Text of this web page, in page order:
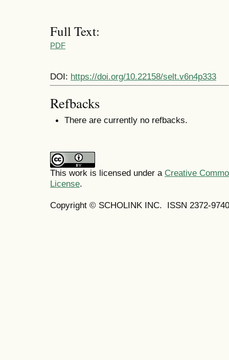
Full Text:
PDF
DOI: https://doi.org/10.22158/selt.v6n4p333
Refbacks
There are currently no refbacks.
This work is licensed under a Creative
License.
Copyright © SCHOLINK INC. ISSN 2372-